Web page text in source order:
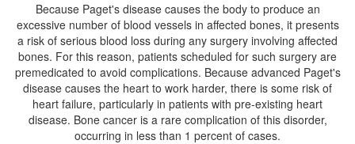
Because Paget's disease causes the body to produce an
excessive number of blood vessels in affected bones, it presents
a risk of serious blood loss during any surgery involving affected
bones. For this reason, patients scheduled for such surgery are
premedicated to avoid complications. Because advanced Paget's
disease causes the heart to work harder, there is some risk of
heart failure, particularly in patients with pre-existing heart
disease. Bone cancer is a rare complication of this disorder,
occurring in less than 1 percent of cases.